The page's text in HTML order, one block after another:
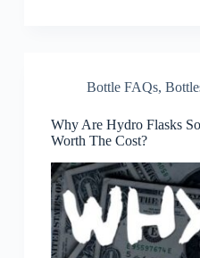
Bottle FAQs,
Why Are Hydro Flasks
Worth The Cost?